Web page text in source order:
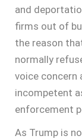
and
firms out of
the reason
normally
voice concern
incompetent
enforcement
As Trump is